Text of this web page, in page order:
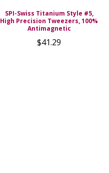
SPI-Swiss Titanium Style #5,
High Precision Tweezers, 100%
Antimagnetic
$41.29